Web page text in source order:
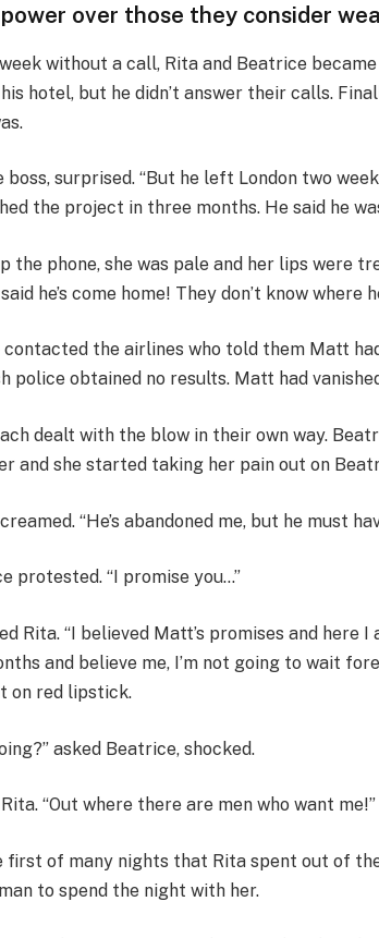
over those they consider
without a call, Rita and Beatrice
hotel, but he didn’t answer their calls.
boss, surprised. “But he left London two
the project in three months. He said he
the phone, she was pale and her lips were
he’s come home! They don’t know where
contacted the airlines who told them Matt
police obtained no results. Matt had
dealt with the blow in their own way.
and she started taking her pain out on
“He’s abandoned me, but he must
protested. “I promise you…”
Rita. “I believed Matt’s promises and here
and believe me, I’m not going to wait
on red lipstick.
asked Beatrice, shocked.
“Out where there are men who want me!”
first of many nights that Rita spent out of
to spend the night with her.